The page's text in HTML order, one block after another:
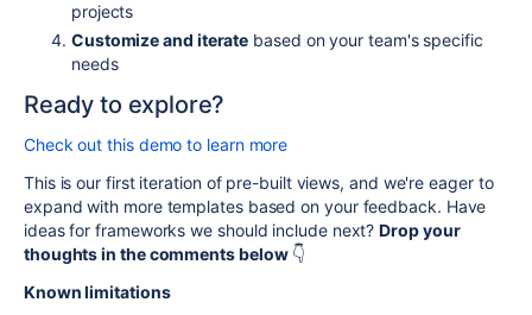
projects
Customize and iterate based on your team's specific
needs
Ready to explore?
Check out this demo to learn more
This is our first iteration of pre-built views, and we're eager to
expand with more templates based on your feedback. Have
ideas for frameworks we should include next?Drop your
thoughts in the comments below👇
Known limitations